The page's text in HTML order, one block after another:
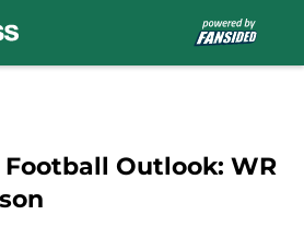
Football Outlook: WR